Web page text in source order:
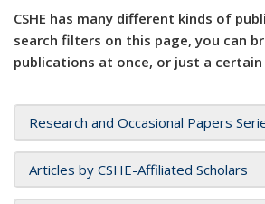
CSHE has many different kinds of
search filters on this page, you can
publications at once, or just a certain
Research and Occasional Papers
Articles by CSHE-Affiliated Scholars